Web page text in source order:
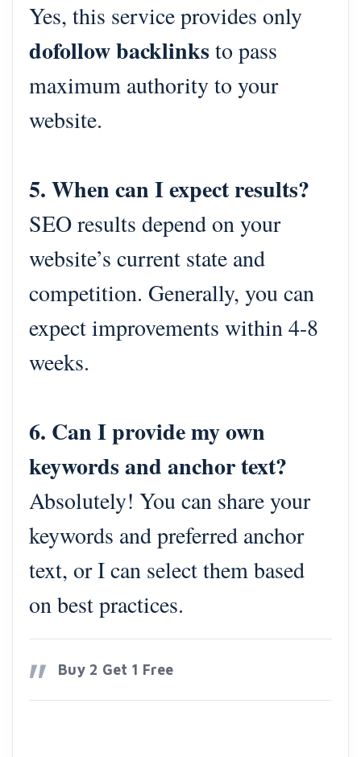
Yes, this service provides only
dofollow backlinks to pass
maximum authority to your
website.
5. When can I expect results?
SEO results depend on your
website’s current state and
competition. Generally, you can
expect improvements within 4-8
weeks.
6. Can I provide my own
keywords and anchor text?
Absolutely! You can share your
keywords and preferred anchor
text, or I can select them based
on best practices.
Buy 2 Get 1 Free